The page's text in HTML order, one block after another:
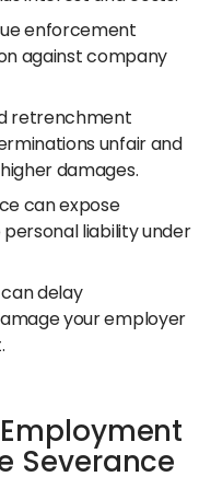
enforcement
against company
retrenchment
unfair and
damages.
can expose
liability under
delay
your employer
Severance